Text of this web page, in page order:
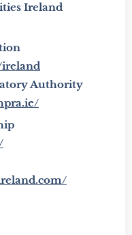
Ireland
Authority